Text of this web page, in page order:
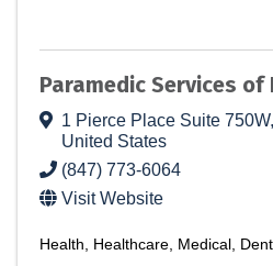
Paramedic Services of
1 Pierce Place Suite 750W,
United States
(847) 773-6064
Visit Website
Health Healthcare Medical